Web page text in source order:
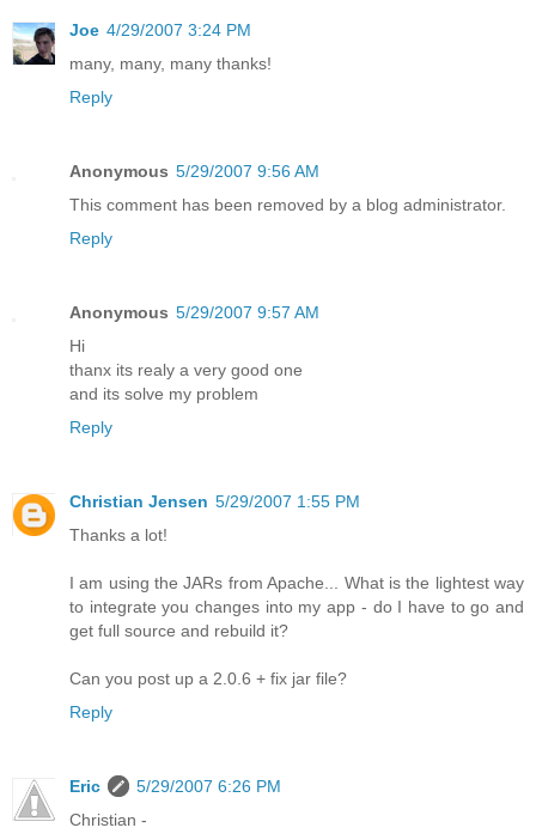
Joe 4/29/2007 3:24 PM
many, many, many thanks!
Reply
Anonymous 5/29/2007 9:56 AM
This comment has been removed by a blog administrator.
Reply
Anonymous 5/29/2007 9:57 AM
Hi
thanx its realy a very good one
and its solve my problem
Reply
Christian Jensen 5/29/2007 1:55 PM
Thanks a lot!
I am using the JARs from Apache... What is the lightest way
to integrate you changes into my app - do I have to go and
get full source and rebuild it?
Can you post up a 2.0.6 + fix jar file?
Reply
Eric
5/29/2007 6:26 PM
Christian -